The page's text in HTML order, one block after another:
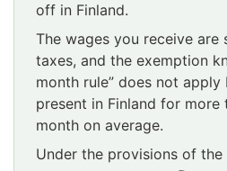
off in Finland.
The wages you receive are
taxes, and the exemption
month rule” does not apply
present in Finland for more
month on average.
Under the provisions of